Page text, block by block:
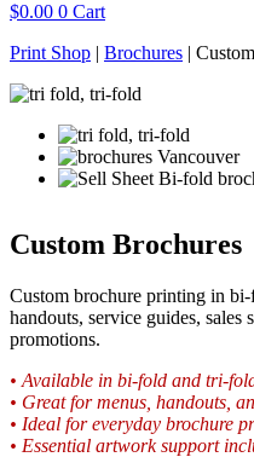
$0.00 0 Cart
Print Shop | Brochures |
Custom Brochures
Custom brochure printing in
handouts, service guides, sales
promotions.
• Available in bi-fold and tri-
• Great for menus, handouts,
• Ideal for everyday brochure
• Essential artwork support